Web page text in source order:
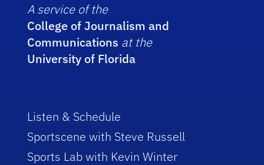
A service of the
College of Journalism and
Communications at the
University of Florida
Listen & Schedule
Sportscene with Steve Russell
Sports Lab with Kevin Winter